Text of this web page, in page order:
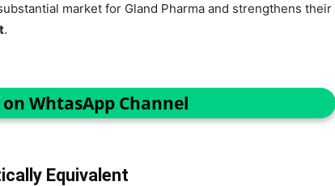
market for Gland Pharma and strengthens their
.
WhtasApp Channel
Equivalent